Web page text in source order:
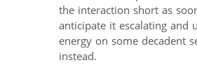
the interaction short as
anticipate it escalating and
energy on some decadent
instead.